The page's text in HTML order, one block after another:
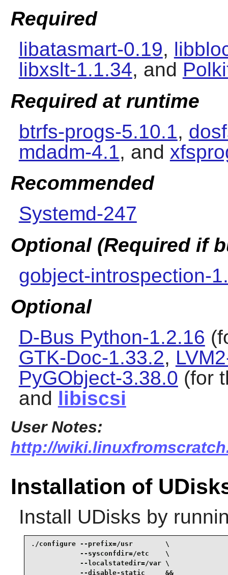
Required
libatasmart-0.19,
libxslt-1.1.34, and
Required at runtime
btrfs-progs-5.10.1,
mdadm-4.1, and
Recommended
Systemd-247
Optional (Required if
gobject-introspection-
Optional
D-Bus Python-1.2.16
GTK-Doc-1.33.2,
PyGObject-3.38.0 (for
and libiscsi
User Notes:
http://
Installation of
Install UDisks by
./configure --prefix=/usr        \
            --sysconfdir=/etc    \
            --localstatedir=/var \
            --disable-static     &&